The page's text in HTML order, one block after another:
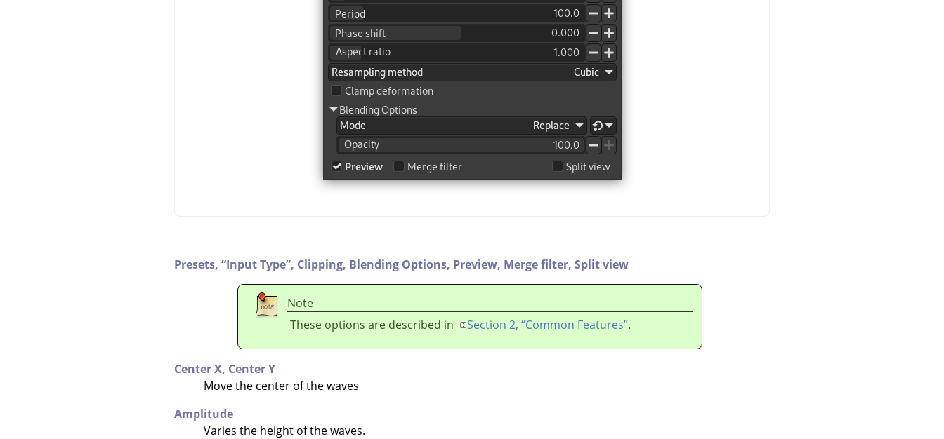
Presets, “Input Type”, Clipping, Blending Options, Preview, Merge filter, Split view
Note
These options are described in
Section 2, “Common Features”.
Center X, Center Y
Move the center of the waves
Amplitude
Varies the height of the waves.